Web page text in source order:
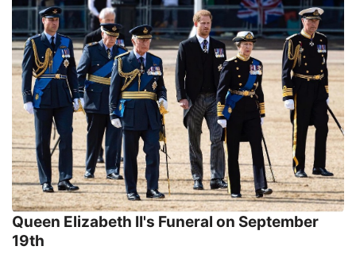
Queen Elizabeth II's Funeral on September
19th